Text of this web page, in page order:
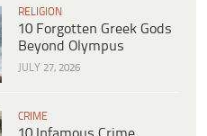
RELIGION
10 Forgotten Greek Gods
Beyond Olympus
JULY 27, 2026
CRIME